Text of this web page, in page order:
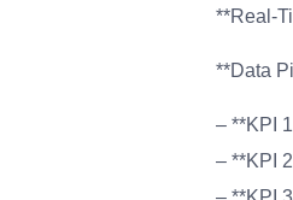
**Real-
**Data
– **KPI
– **KPI